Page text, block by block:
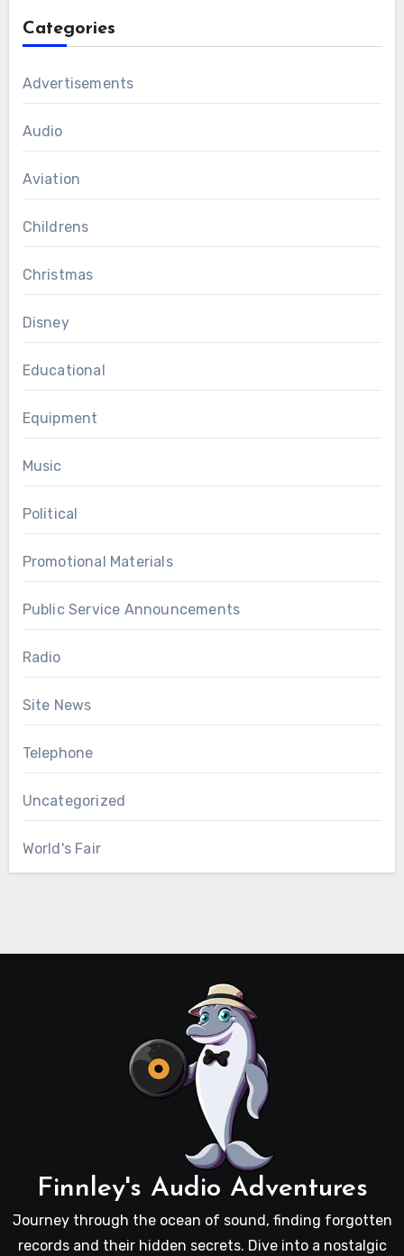
Categories
Advertisements
Audio
Aviation
Childrens
Christmas
Disney
Educational
Equipment
Music
Political
Promotional Materials
Public Service Announcements
Radio
Site News
Telephone
Uncategorized
World's Fair
Finnley's Audio Adventures
Journey through the ocean of sound, finding forgotten
records and their hidden secrets. Dive into a nostalgic